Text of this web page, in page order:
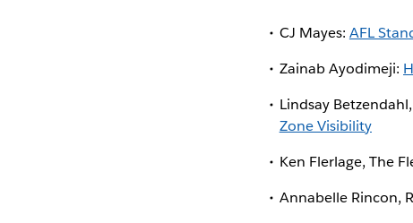
CJ Mayes: AFL
Zainab Ayodimeji:
Lindsay
Zone Visibility
Ken Flerlage, The
Annabelle Rincon,